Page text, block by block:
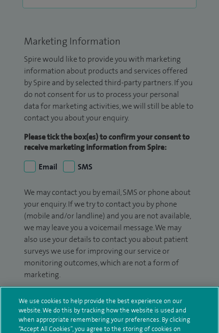
Marketing Information
Spire would like to provide you with marketing
information about products and services offered
by Spire and by selected third-party partners. If you
do not consent for us to process your personal
data for marketing activities, we will still be able to
contact you about your enquiry.
Please tick the box(es) to confirm your consent to
receive marketing information from Spire:
Email
SMS
We may contact you by email, SMS or phone about
your enquiry. If we try to contact you by phone
(mobile and/or landline) and you are not available,
we may leave you a voicemail message. We may
also use your details to contact you about patient
surveys we use for improving our service or
monitoring outcomes, which are not a form of
marketing.
your enquiry. For further information, please see
ourprivacy policy.
We use cookies to help provide the best experience on our
website. We do this by tracking how the website is used and
when appropriate remembering your preferences. By clicking
“Accept All Cookies”, you agree to the storing of cookies on